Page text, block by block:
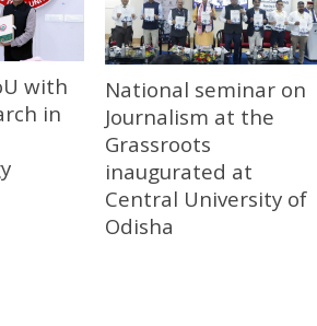
with
in
National seminar on
Journalism at the
Grassroots
inaugurated at
Central University of
Odisha